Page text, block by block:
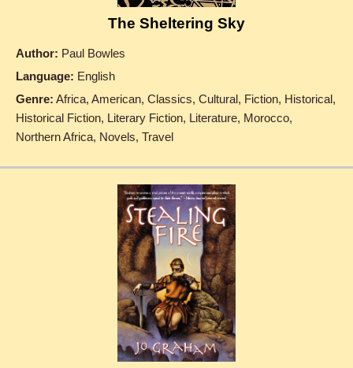
The Sheltering Sky
Author: Paul Bowles
Language: English
Genre: Africa, American, Classics, Cultural, Fiction, Historical,
Historical Fiction, Literary Fiction, Literature, Morocco,
Northern Africa, Novels, Travel